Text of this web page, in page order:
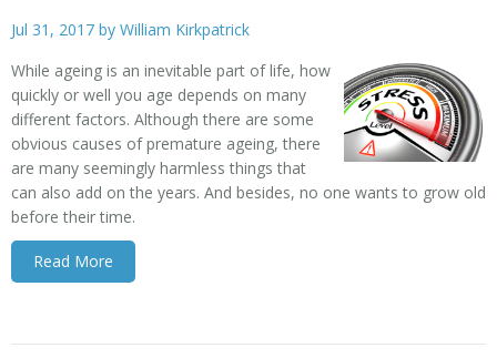
Jul 31, 2017 by William Kirkpatrick
While ageing is an inevitable part of life, how
quickly or well you age depends on many
different factors. Although there are some
obvious causes of premature ageing, there
are many seemingly harmless things that
can also add on the years. And besides, no one wants to grow old
before their time.
Read More